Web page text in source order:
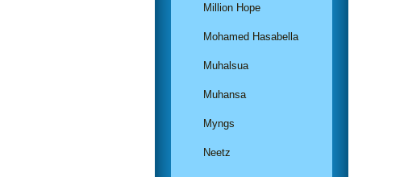
Million Hope
Mohamed Hasabella
Muhalsua
Muhansa
Myngs
Neetz